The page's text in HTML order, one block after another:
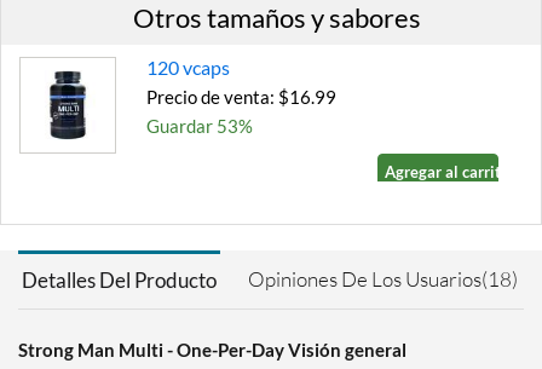
Otros tamaños y sabores
120 vcaps
Precio de venta: $16.99
Guardar 53%
Agregar al carrito »
Detalles Del Producto Opiniones De Los Usuarios(18)
Strong Man Multi - One-Per-Day Visión general